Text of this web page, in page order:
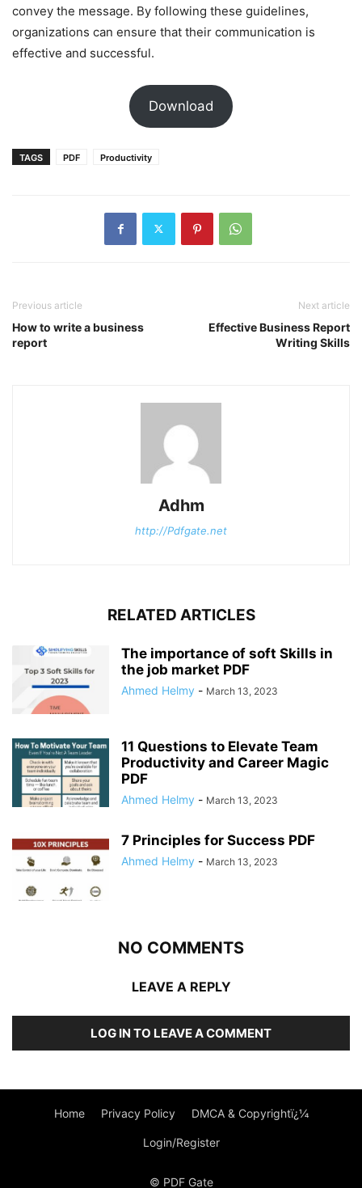
convey the message. By following these guidelines,
organizations can ensure that their communication is
effective and successful.
Download
TAGS PDF Productivity
Previous article
How to write a business
report
Next article
Effective Business Report
Writing Skills
Adhm
http://Pdfgate.net
RELATED ARTICLES
The importance of soft Skills in
the job market PDF
Ahmed Helmy - March 13, 2023
11 Questions to Elevate Team
Productivity and Career Magic
PDF
Ahmed Helmy - March 13, 2023
7 Principles for Success PDF
Ahmed Helmy - March 13, 2023
NO COMMENTS
LEAVE A REPLY
LOG IN TO LEAVE A COMMENT
Home Privacy Policy DMCA & Copyrightï¿¼
Login/Register
© PDF Gate